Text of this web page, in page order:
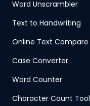
Word Unscrambler
Text to Handwriting
Online Text Compare
Case Converter
Word Counter
Character Count Tool